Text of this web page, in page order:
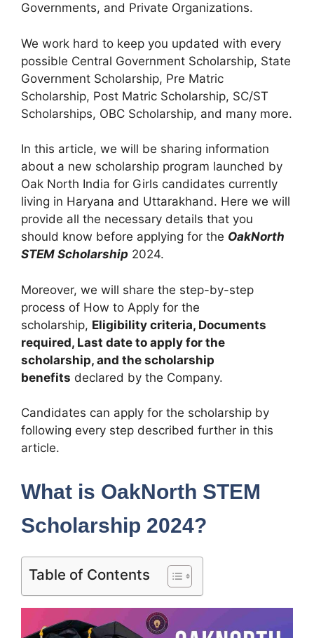
Governments, and Private Organizations.
We work hard to keep you updated with every
possible Central Government Scholarship, State
Government Scholarship, Pre Matric
Scholarship, Post Matric Scholarship, SC/ST
Scholarships, OBC Scholarship, and many more.
In this article, we will be sharing information
about a new scholarship program launched by
Oak North India for Girls candidates currently
living in Haryana and Uttarakhand. Here we will
provide all the necessary details that you
should know before applying for the OakNorth
STEM Scholarship 2024.
Moreover, we will share the step-by-step
process of How to Apply for the
scholarship, Eligibility criteria, Documents
required, Last date to apply for the
scholarship, and the scholarship
benefits declared by the Company.
Candidates can apply for the scholarship by
following every step described further in this
article.
What is OakNorth STEM
Scholarship 2024?
Table of Contents